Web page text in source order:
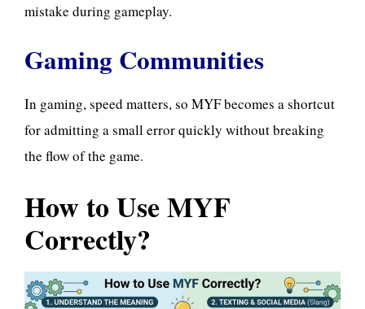
mistake during gameplay.
Gaming Communities
In gaming, speed matters, so MYF becomes a shortcut
for admitting a small error quickly without breaking
the flow of the game.
How to Use MYF
Correctly?